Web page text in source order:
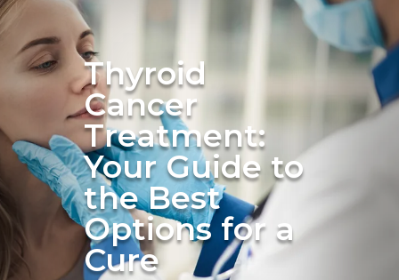
Thyroid
Cancer
Treatment:
Your Guide to
the Best
Options for a
Cure